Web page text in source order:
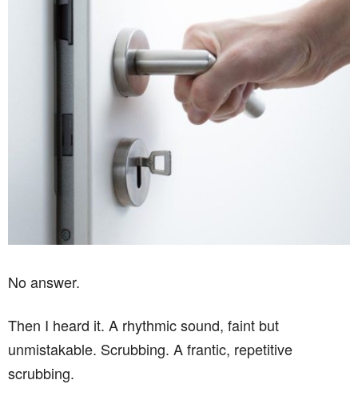
No answer.
Then I heard it. A rhythmic sound, faint but
unmistakable. Scrubbing. A frantic, repetitive
scrubbing.